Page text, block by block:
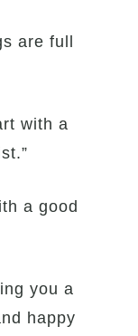
are full
with a
a good
you a
happy